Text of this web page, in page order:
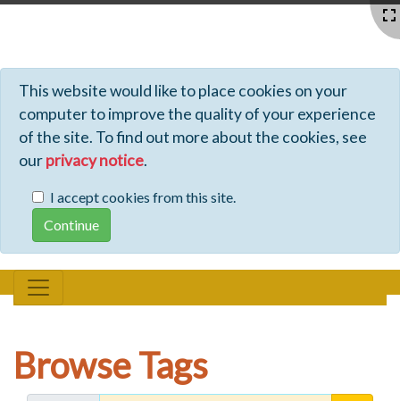
This website would like to place cookies on your
computer to improve the quality of your experience
of the site. To find out more about the cookies, see
ourprivacy notice.
I accept cookies from this site.
Browse Tags
Profiles - Tiki Wiki CMS Groupware